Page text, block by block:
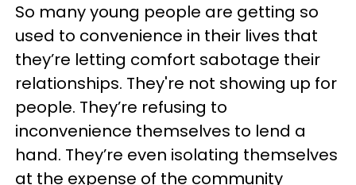
So many young people are getting so
used to convenience in their lives that
they’re letting comfort sabotage their
relationships. They're not showing up for
people. They’re refusing to
inconvenience themselves to lend a
hand. They’re even isolating themselves
at the expense of the community